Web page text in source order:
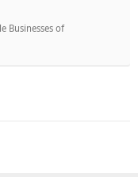
Businesses of